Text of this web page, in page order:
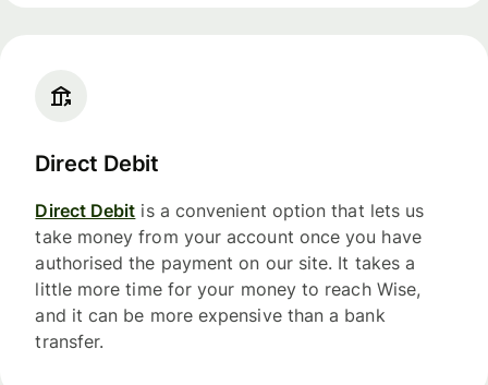
Direct Debit
Direct Debit is a convenient option that lets us
take money from your account once you have
authorised the payment on our site. It takes a
little more time for your money to reach Wise,
and it can be more expensive than a bank
transfer.